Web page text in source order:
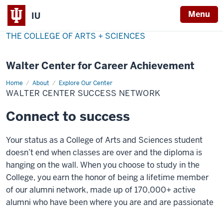
IU Menu
THE COLLEGE OF ARTS + SCIENCES
Walter Center for Career Achievement
Home About Explore Our Center
Walter
Center
Success
WALTER CENTER SUCCESS NETWORK
Connect to success
Your status as a College of Arts and Sciences student
doesn’t end when classes are over and the diploma is
hanging on the wall. When you choose to study in the
College, you earn the honor of being a lifetime member
of our alumni network, made up of 170,000+ active
alumni who have been where you are and are passionate